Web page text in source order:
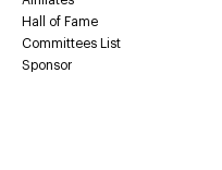
Hall of Fame
Committees List
Sponsor